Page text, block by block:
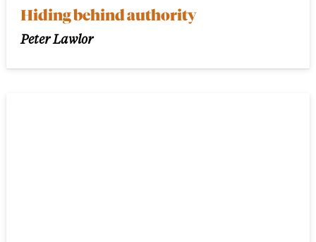
Hiding behind authority
Peter Lawlor